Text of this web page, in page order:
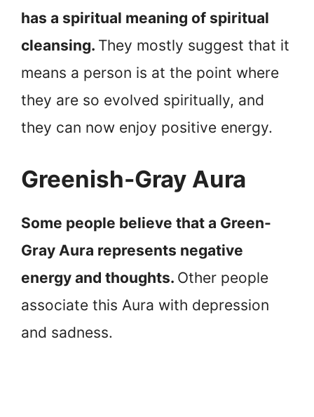
has a spiritual meaning of spiritual
cleansing. They mostly suggest that it
means a person is at the point where
they are so evolved spiritually, and
they can now enjoy positive energy.
Greenish-Gray Aura
Some people believe that a Green-
Gray Aura represents negative
energy and thoughts. Other people
associate this Aura with depression
and sadness.